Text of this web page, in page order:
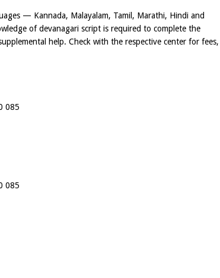
— Kannada, Malayalam, Tamil, Marathi, Hindi and
of devanagari script is required to complete the
help. Check with the respective center for fees,
085
085